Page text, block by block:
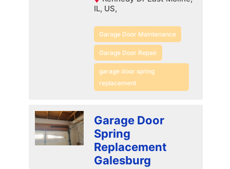
IL, US,
Garage Door Maintenance
Garage Door Repair
garage door spring
replacement
Garage Door
Spring
Replacement
Galesburg